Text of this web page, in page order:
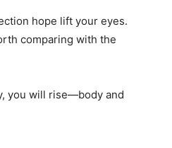
hope lift your eyes.
comparing with the
you will rise—body and